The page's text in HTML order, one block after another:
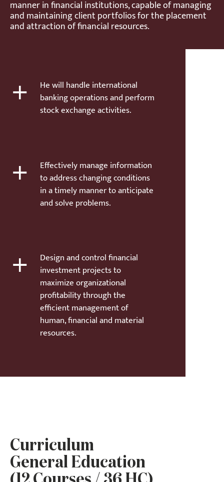
manner in financial institutions, capable of managing
and maintaining client portfolios for the placement
and attraction of financial resources.
+
He will handle international
banking operations and perform
stock exchange activities.
+
Effectively manage information
to address changing conditions
in a timely manner to anticipate
and solve problems.
+
Design and control financial
investment projects to
maximize organizational
profitability through the
efficient management of
human, financial and material
resources.
Curriculum
General Education